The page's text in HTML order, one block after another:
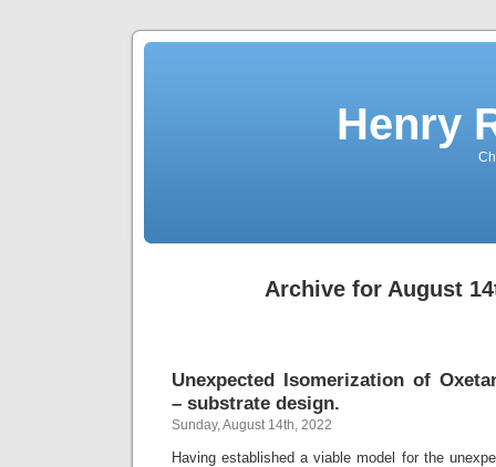
Henry
Archive for August
Unexpected Isomerization of
– substrate design.
Sunday, August 14th, 2022
Having established a viable model for the